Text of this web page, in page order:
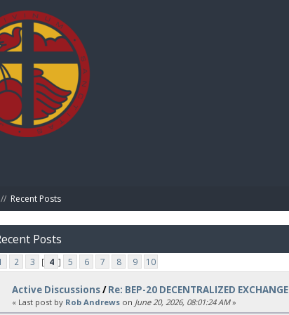
// Recent Posts
Posts
2 3 [ 4 ] 5 6 7 8 9 10
Active Discussions/Re: BEP-20 DECENTRALIZED EXCHANGE
« Last post by Rob Andrews on June 20, 2026, 08:01:24 AM»